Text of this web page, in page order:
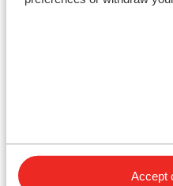
Accept
Lift pass
Other
Chevalier Vallée